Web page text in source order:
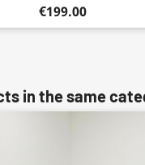
€199.00
in the same